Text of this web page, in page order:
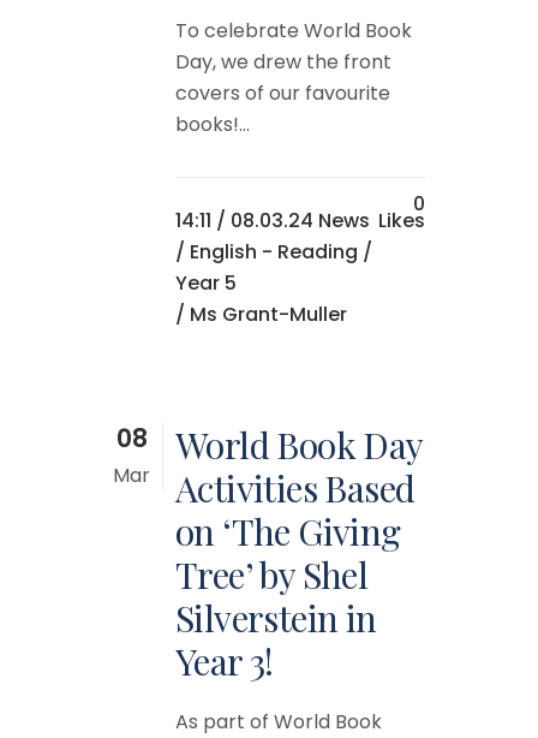
To celebrate World Book
Day, we drew the front
covers of our favourite
books!...
14:11 / 08.03.24 News
/ English - Reading /
Year 5
/ Ms Grant-Muller
0
Likes
08
Mar
World Book Day
Activities Based
on ‘The Giving
Tree’ by Shel
Silverstein in
Year 3!
As part of World Book